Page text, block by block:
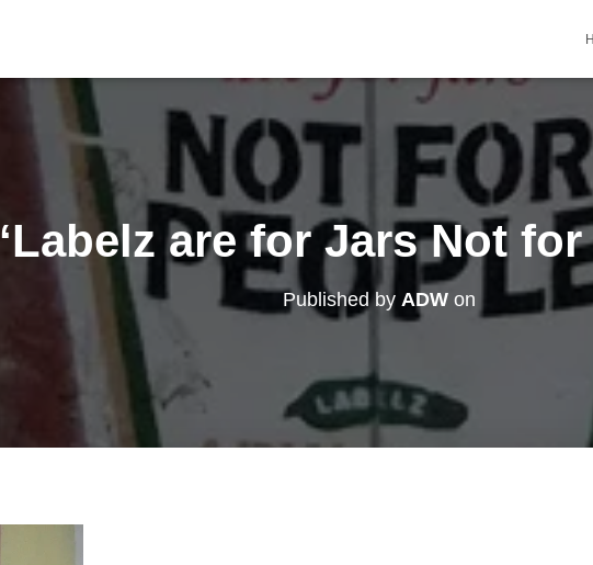
‘Labelz are for Jars Not for
Published by ADW on